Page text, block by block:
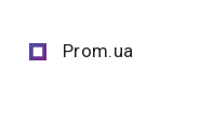
Prom.ua